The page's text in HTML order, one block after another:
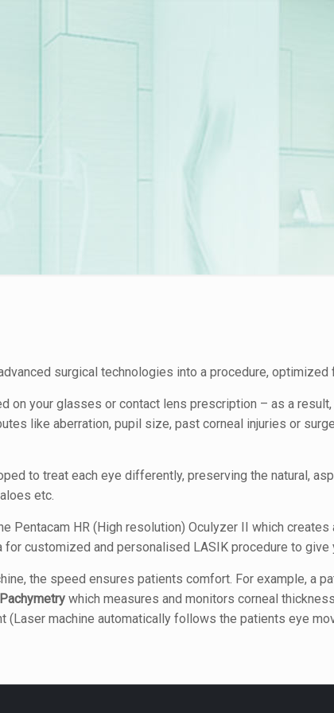
surgical technologies into a procedure,
on your glasses or contact lens prescription – as a
like aberration, pupil size, past corneal injuries or
to treat each eye differently, preserving the natural,
etc.
Pentacam HR (High resolution) Oculyzer II which
for customized and personalised LASIK procedure to
the speed ensures patients comfort. For example, a
which measures and monitors corneal
(Laser machine automatically follows the patients eye